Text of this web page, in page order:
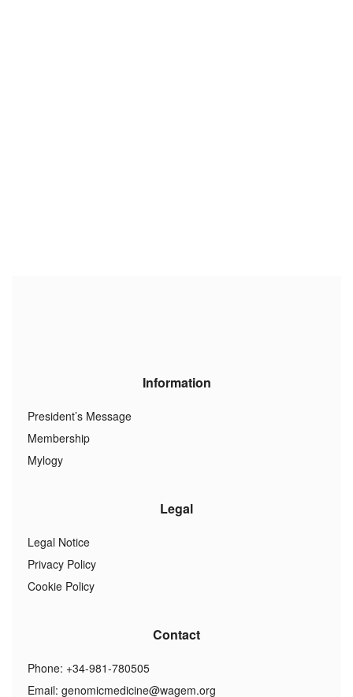
Information
President’s Message
Membership
Mylogy
Legal
Legal Notice
Privacy Policy
Cookie Policy
Contact
Phone: +34-981-780505
Email: genomicmedicine@wagem.org